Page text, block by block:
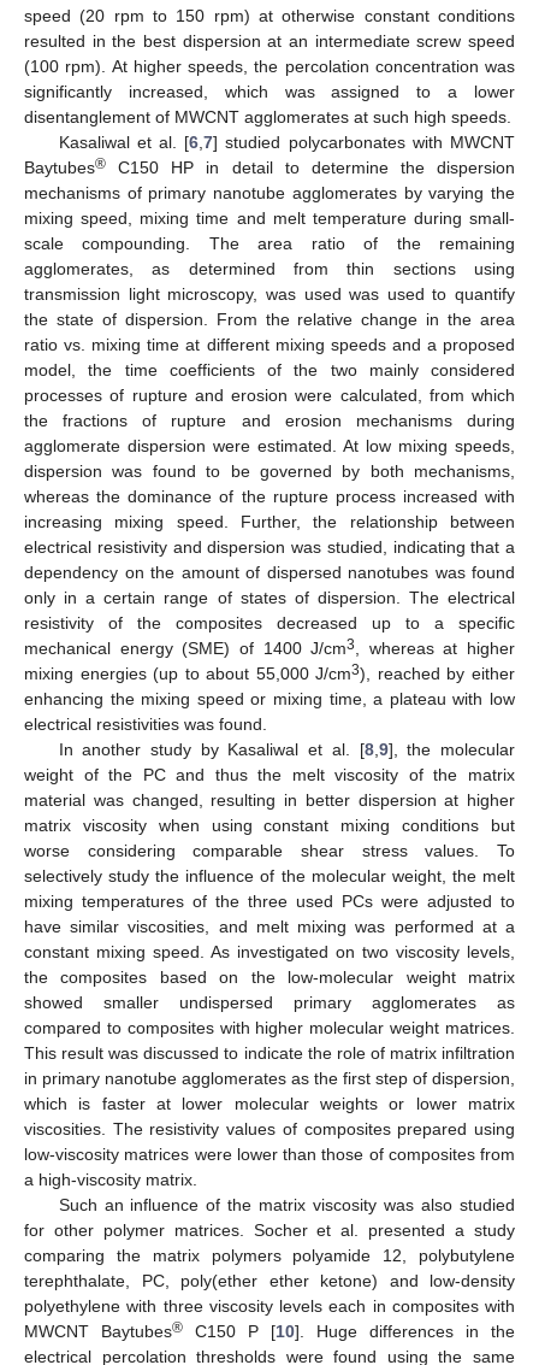
speed (20 rpm to 150 rpm) at otherwise constant conditions
resulted in the best dispersion at an intermediate screw speed
(100 rpm). At higher speeds, the percolation concentration was
significantly increased, which was assigned to a lower
disentanglement of MWCNT agglomerates at such high speeds.
Kasaliwal et al. [6,7] studied polycarbonates with MWCNT
Baytubes® C150 HP in detail to determine the dispersion
mechanisms of primary nanotube agglomerates by varying the
mixing speed, mixing time and melt temperature during small-
scale compounding. The area ratio of the remaining
agglomerates, as determined from thin sections using
transmission light microscopy, was used was used to quantify
the state of dispersion. From the relative change in the area
ratio vs. mixing time at different mixing speeds and a proposed
model, the time coefficients of the two mainly considered
processes of rupture and erosion were calculated, from which
the fractions of rupture and erosion mechanisms during
agglomerate dispersion were estimated. At low mixing speeds,
dispersion was found to be governed by both mechanisms,
whereas the dominance of the rupture process increased with
increasing mixing speed. Further, the relationship between
electrical resistivity and dispersion was studied, indicating that a
dependency on the amount of dispersed nanotubes was found
only in a certain range of states of dispersion. The electrical
resistivity of the composites decreased up to a specific
mechanical energy (SME) of 1400 J/cm3, whereas at higher
mixing energies (up to about 55,000 J/cm3), reached by either
enhancing the mixing speed or mixing time, a plateau with low
electrical resistivities was found.
In another study by Kasaliwal et al. [8,9], the molecular
weight of the PC and thus the melt viscosity of the matrix
material was changed, resulting in better dispersion at higher
matrix viscosity when using constant mixing conditions but
worse considering comparable shear stress values. To
selectively study the influence of the molecular weight, the melt
mixing temperatures of the three used PCs were adjusted to
have similar viscosities, and melt mixing was performed at a
constant mixing speed. As investigated on two viscosity levels,
the composites based on the low-molecular weight matrix
showed smaller undispersed primary agglomerates as
compared to composites with higher molecular weight matrices.
This result was discussed to indicate the role of matrix infiltration
in primary nanotube agglomerates as the first step of dispersion,
which is faster at lower molecular weights or lower matrix
viscosities. The resistivity values of composites prepared using
low-viscosity matrices were lower than those of composites from
a high-viscosity matrix.
Such an influence of the matrix viscosity was also studied
for other polymer matrices. Socher et al. presented a study
comparing the matrix polymers polyamide 12, polybutylene
terephthalate, PC, poly(ether ether ketone) and low-density
polyethylene with three viscosity levels each in composites with
MWCNT Baytubes® C150 P [10]. Huge differences in the
electrical percolation thresholds were found using the same